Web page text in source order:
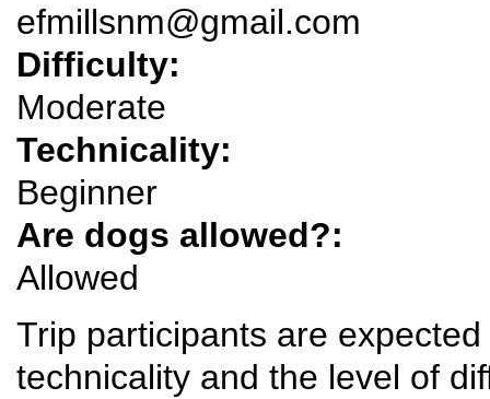
efmillsnm@gmail.com
Difficulty:
Moderate
Technicality:
Beginner
Are dogs allowed?:
Allowed
Trip participants are
technicality and the level of